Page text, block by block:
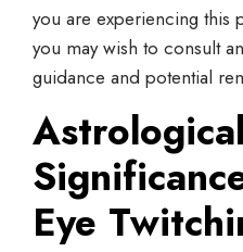
you are experiencing this
you may wish to consult
guidance and potential
Astrological
Eye